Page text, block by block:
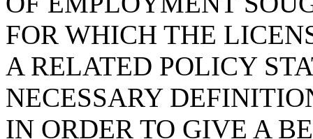
FOR WHICH THE
A RELATED POLICY
NECESSARY
IN ORDER TO GIVE A